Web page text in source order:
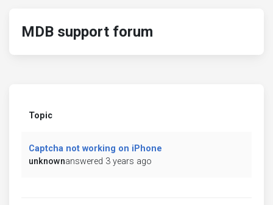
MDB support forum
Topic
Captcha not working on iPhone
unknownanswered 3 years ago